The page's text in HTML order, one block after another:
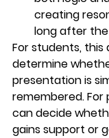
creating
long after the
For students,
determine
presentation is
remembered. For
can decide
gains support or